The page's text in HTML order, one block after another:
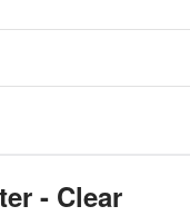
- Clear